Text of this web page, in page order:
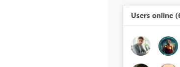
Users online